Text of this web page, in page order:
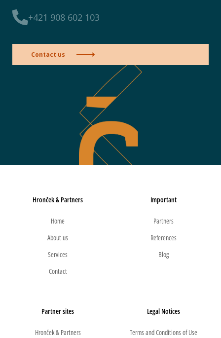
+421 908 602 103
Contact us
Hronček & Partners
Home
About us
Services
Contact
Important
Partners
References
Blog
Partner sites
Hronček & Partners
Legal Notices
Terms and Conditions of Use